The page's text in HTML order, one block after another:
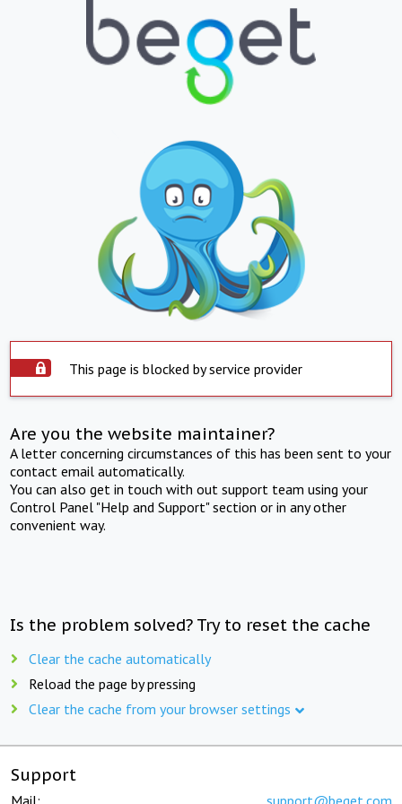
This page is blocked by service provider
Are you the website maintainer?
A letter concerning circumstances of this has been sent to your
contact email automatically.
You can also get in touch with out support team using your
Control Panel "Help and Support" section or in any other
convenient way.
Is the problem solved? Try to reset the cache
Clear the cache automatically
Reload the page by pressing
Clear the cache from your browser settings
Support
Mail: support@beget.com